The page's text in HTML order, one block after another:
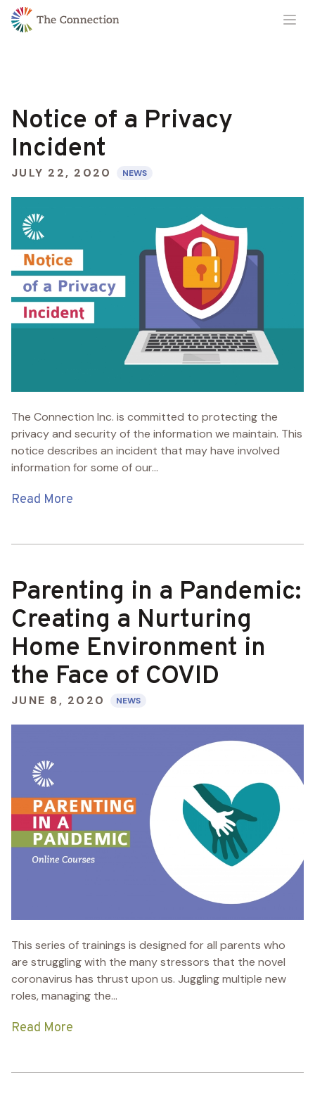
Skip
Skip
Notice of a Privacy
Incident
JULY 22, 2020 NEWS
The Connection Inc. is committed to protecting the
privacy and security of the information we maintain. This
notice describes an incident that may have involved
information for some of our...
Read More
Parenting in a Pandemic:
Creating a Nurturing
Home Environment in
the Face of COVID
JUNE 8, 2020 NEWS
This series of trainings is designed for all parents who
are struggling with the many stressors that the novel
coronavirus has thrust upon us. Juggling multiple new
roles, managing the...
Read More